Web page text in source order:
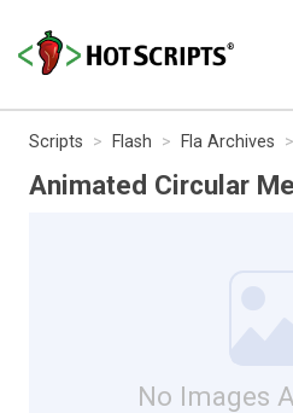
Scripts Flash Fla Archives
Animated Circular
No Images